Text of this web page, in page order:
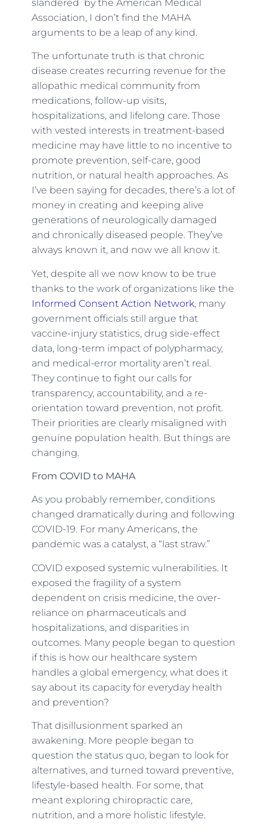
slandered by the American Medical
Association, I don’t find the MAHA
arguments to be a leap of any kind.
The unfortunate truth is that chronic
disease creates recurring revenue for the
allopathic medical community from
medications, follow-up visits,
hospitalizations, and lifelong care. Those
with vested interests in treatment-based
medicine may have little to no incentive to
promote prevention, self-care, good
nutrition, or natural health approaches. As
I’ve been saying for decades, there’s a lot of
money in creating and keeping alive
generations of neurologically damaged
and chronically diseased people. They’ve
always known it, and now we all know it.
Yet, despite all we now know to be true
thanks to the work of organizations like the
Informed Consent Action Network, many
government officials still argue that
vaccine-injury statistics, drug side-effect
data, long-term impact of polypharmacy,
and medical-error mortality aren’t real.
They continue to fight our calls for
transparency, accountability, and a re-
orientation toward prevention, not profit.
Their priorities are clearly misaligned with
genuine population health. But things are
changing.
From COVID to MAHA
As you probably remember, conditions
changed dramatically during and following
COVID-19. For many Americans, the
pandemic was a catalyst, a “last straw.”
COVID exposed systemic vulnerabilities. It
exposed the fragility of a system
dependent on crisis medicine, the over-
reliance on pharmaceuticals and
hospitalizations, and disparities in
outcomes. Many people began to question
if this is how our healthcare system
handles a global emergency, what does it
say about its capacity for everyday health
and prevention?
That disillusionment sparked an
awakening. More people began to
question the status quo, began to look for
alternatives, and turned toward preventive,
lifestyle-based health. For some, that
meant exploring chiropractic care,
nutrition, and a more holistic lifestyle.